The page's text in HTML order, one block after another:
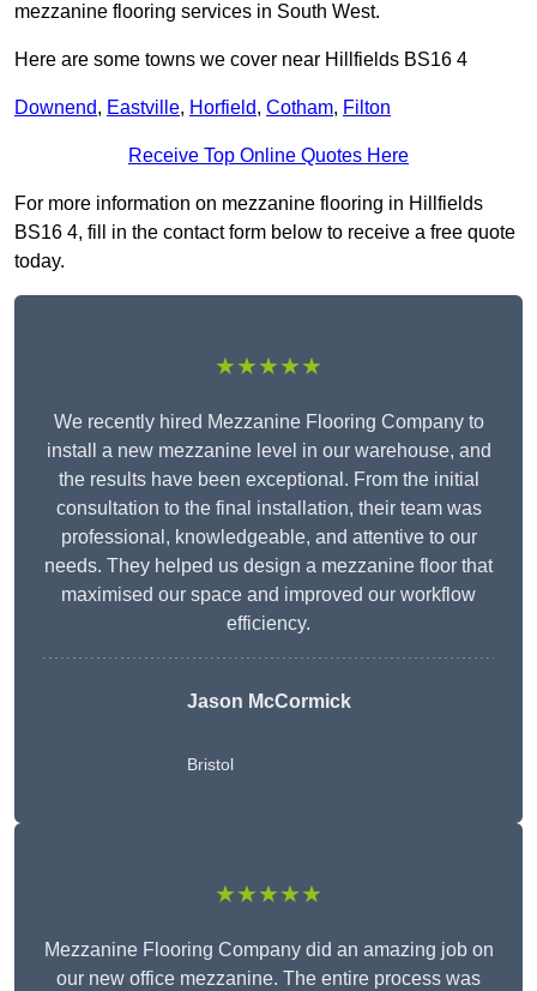
mezzanine flooring services in South West.
Here are some towns we cover near Hillfields BS16 4
Downend, Eastville, Horfield, Cotham, Filton
Receive Top Online Quotes Here
For more information on mezzanine flooring in Hillfields
BS16 4, fill in the contact form below to receive a free quote
today.
★★★★★
We recently hired Mezzanine Flooring Company to
install a new mezzanine level in our warehouse, and
the results have been exceptional. From the initial
consultation to the final installation, their team was
professional, knowledgeable, and attentive to our
needs. They helped us design a mezzanine floor that
maximised our space and improved our workflow
efficiency.
Jason McCormick
Bristol
★★★★★
Mezzanine Flooring Company did an amazing job on
our new office mezzanine. The entire process was